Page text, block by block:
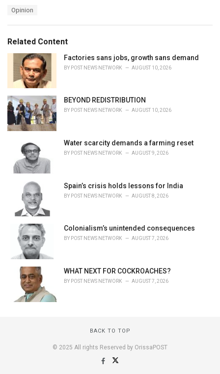
o
r
i
:
Opinion
Related Content
Factories sans jobs, growth sans demand
BY POST NEWS NETWORK AUGUST 10, 2026
BEYOND REDISTRIBUTION
BY POST NEWS NETWORK AUGUST 10, 2026
Water scarcity demands a farming reset
BY POST NEWS NETWORK AUGUST 9, 2026
Spain’s crisis holds lessons for India
BY POST NEWS NETWORK AUGUST 8, 2026
Colonialism’s unintended consequences
BY POST NEWS NETWORK AUGUST 7, 2026
WHAT NEXT FOR COCKROACHES?
BY POST NEWS NETWORK AUGUST 7, 2026
BACK TO TOP
© 2025 All rights Reserved by OrissaPOST